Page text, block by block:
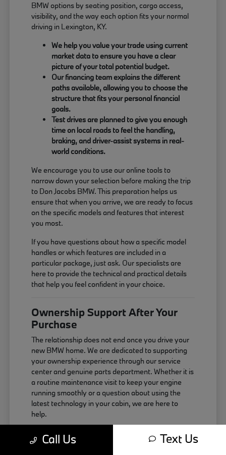
BMW options by seating position, cargo access,
visibility, and the way each option fits your normal
driving in Lexington, KY.
We help you value your trade using current
market data to ensure you have a clear
picture of your total potential budget.
Our financing team explains the different
paths available, allowing you to choose the
structure that fits your personal financial
goals.
Test drives are planned to give you enough
time on local roads to feel the handling,
braking, and driver-assist systems in real-
world conditions.
We encourage you to use our online tools to
narrow down your selection before making the trip
to Don Jacobs BMW. This preparation helps us
ensure that when you arrive, we are ready to focus
on the specific models and features that interest
you most.
If you have questions about how a specific model
handles or which features are included in a
particular package, just ask. Our specialists are
here to provide the technical and practical details
that help you feel confident in your choice.
Ownership Support After Your
Purchase
The relationship does not end once you drive your
new BMW home. We are dedicated to supporting
your ownership experience through our service
center and genuine parts department. Whether it is
a routine maintenance visit to keep your engine
running smoothly or a question about using the
latest technology in your cabin, we are here to
help.
Maintaining your vehicle correctly is the best way
to ensure it continues to perform as expected. We
Call Us Text Us